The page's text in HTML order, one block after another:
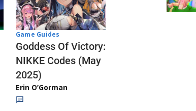
Game Guides
Goddess Of Victory:
NIKKE Codes (May
2025)
Erin O’Gorman